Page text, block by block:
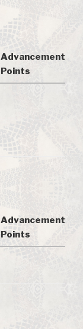
Advancement
Points
Advancement
Points